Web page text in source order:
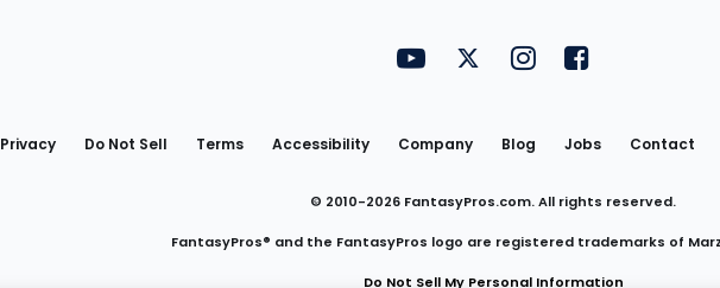
Utility
Links
FantasyPros on YouTube
FantasyPros on Twitter
FantasyPros on
FantasyPros on
Privacy Do Not Sell Terms Accessibility Company Blog Jobs Contact
© 2010-2026 FantasyPros.com. All rights reserved.
FantasyPros® and the FantasyPros logo are registered trademarks of
Do Not Sell My Personal Information